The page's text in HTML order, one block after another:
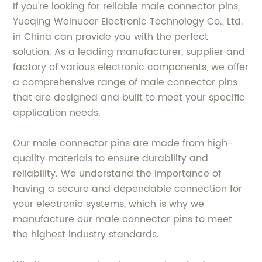
If you're looking for reliable male connector pins,
Yueqing Weinuoer Electronic Technology Co., Ltd.
in China can provide you with the perfect
solution. As a leading manufacturer, supplier and
factory of various electronic components, we offer
a comprehensive range of male connector pins
that are designed and built to meet your specific
application needs.
Our male connector pins are made from high-
quality materials to ensure durability and
reliability. We understand the importance of
having a secure and dependable connection for
your electronic systems, which is why we
manufacture our male connector pins to meet
the highest industry standards.